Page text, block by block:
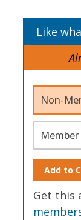
Like
Non-
Member
Add to
Get this